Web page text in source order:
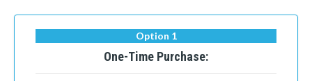
Option 1
One-Time Purchase: